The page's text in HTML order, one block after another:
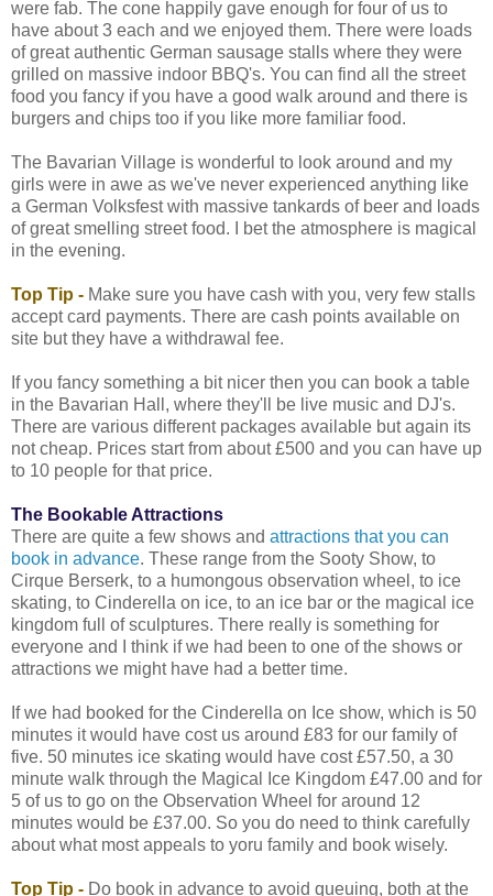
were fab. The cone happily gave enough for four of us to
have about 3 each and we enjoyed them. There were loads
of great authentic German sausage stalls where they were
grilled on massive indoor BBQ's. You can find all the street
food you fancy if you have a good walk around and there is
burgers and chips too if you like more familiar food.
The Bavarian Village is wonderful to look around and my
girls were in awe as we've never experienced anything like
a German Volksfest with massive tankards of beer and loads
of great smelling street food. I bet the atmosphere is magical
in the evening.
Top Tip - Make sure you have cash with you, very few stalls
accept card payments. There are cash points available on
site but they have a withdrawal fee.
If you fancy something a bit nicer then you can book a table
in the Bavarian Hall, where they'll be live music and DJ's.
There are various different packages available but again its
not cheap. Prices start from about £500 and you can have up
to 10 people for that price.
The Bookable Attractions
There are quite a few shows and attractions that you can
book in advance. These range from the Sooty Show, to
Cirque Berserk, to a humongous observation wheel, to ice
skating, to Cinderella on ice, to an ice bar or the magical ice
kingdom full of sculptures. There really is something for
everyone and I think if we had been to one of the shows or
attractions we might have had a better time.
If we had booked for the Cinderella on Ice show, which is 50
minutes it would have cost us around £83 for our family of
five. 50 minutes ice skating would have cost £57.50, a 30
minute walk through the Magical Ice Kingdom £47.00 and for
5 of us to go on the Observation Wheel for around 12
minutes would be £37.00. So you do need to think carefully
about what most appeals to yoru family and book wisely.
Top Tip - Do book in advance to avoid queuing, both at the